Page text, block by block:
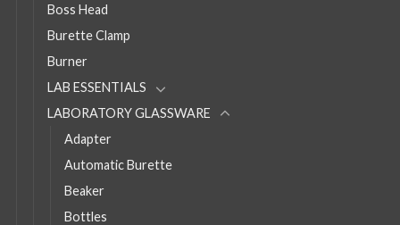
Boss Head
Burette Clamp
Burner
LAB ESSENTIALS
LABORATORY GLASSWARE
Adapter
Automatic Burette
Beaker
Bottles